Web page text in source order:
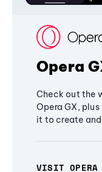
Opera
Check out the
Opera GX,
it to create
VISIT OPERA